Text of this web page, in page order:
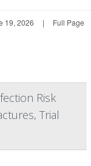
19, 2026 | Full Page
Risk
Trial